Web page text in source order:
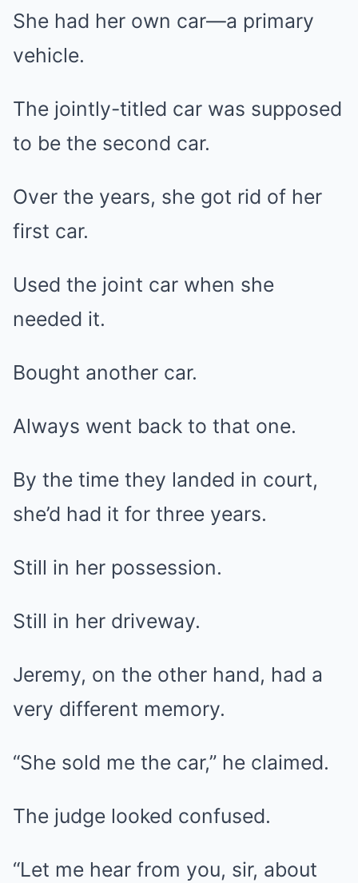
She had her own car—a primary
vehicle.
The jointly-titled car was supposed
to be the second car.
Over the years, she got rid of her
first car.
Used the joint car when she
needed it.
Bought another car.
Always went back to that one.
By the time they landed in court,
she’d had it for three years.
Still in her possession.
Still in her driveway.
Jeremy, on the other hand, had a
very different memory.
“She sold me the car,” he claimed.
The judge looked confused.
“Let me hear from you, sir, about